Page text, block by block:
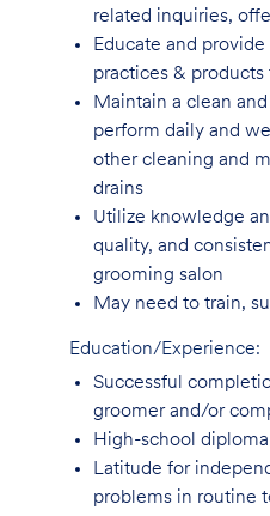
related inquiries,
Educate and
practices &
Maintain a clean
perform daily and
other cleaning and
drains
Utilize knowledge
quality, and
grooming salon
May need to train,
Education/Experience:
Successful
groomer and/or
High-school
Latitude for
problems in routine